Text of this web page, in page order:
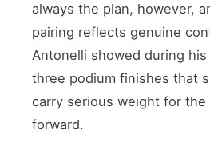
always the plan, however,
pairing reflects genuine
Antonelli showed during
three podium finishes that
carry serious weight for the
forward.